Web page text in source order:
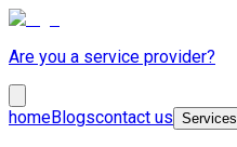
Are you a service provider?
homeBlogscontact us Services